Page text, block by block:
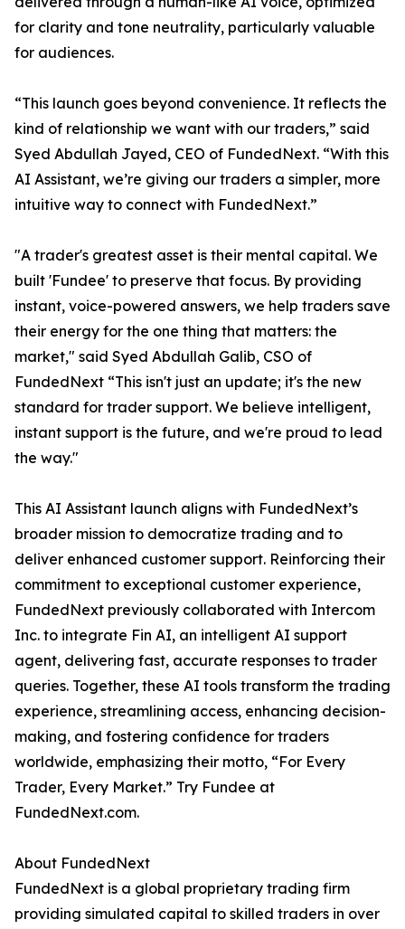
for clarity and tone neutrality, particularly valuable
for audiences.
“This launch goes beyond convenience. It reflects the
kind of relationship we want with our traders,” said
Syed Abdullah Jayed, CEO of FundedNext. “With this
AI Assistant, we’re giving our traders a simpler, more
intuitive way to connect with FundedNext.”
"A trader's greatest asset is their mental capital. We
built 'Fundee' to preserve that focus. By providing
instant, voice-powered answers, we help traders save
their energy for the one thing that matters: the
market," said Syed Abdullah Galib, CSO of
FundedNext “This isn't just an update; it's the new
standard for trader support. We believe intelligent,
instant support is the future, and we're proud to lead
the way."
This AI Assistant launch aligns with FundedNext’s
broader mission to democratize trading and to
deliver enhanced customer support. Reinforcing their
commitment to exceptional customer experience,
FundedNext previously collaborated with Intercom
Inc. to integrate Fin AI, an intelligent AI support
agent, delivering fast, accurate responses to trader
queries. Together, these AI tools transform the trading
experience, streamlining access, enhancing decision-
making, and fostering confidence for traders
worldwide, emphasizing their motto, “For Every
Trader, Every Market.” Try Fundee at
FundedNext.com.
About FundedNext
FundedNext is a global proprietary trading firm
providing simulated capital to skilled traders in over